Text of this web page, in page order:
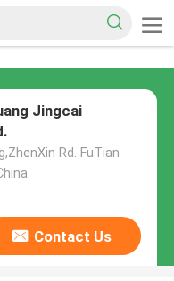
Jingcai
Rd. FuTian
Contact Us